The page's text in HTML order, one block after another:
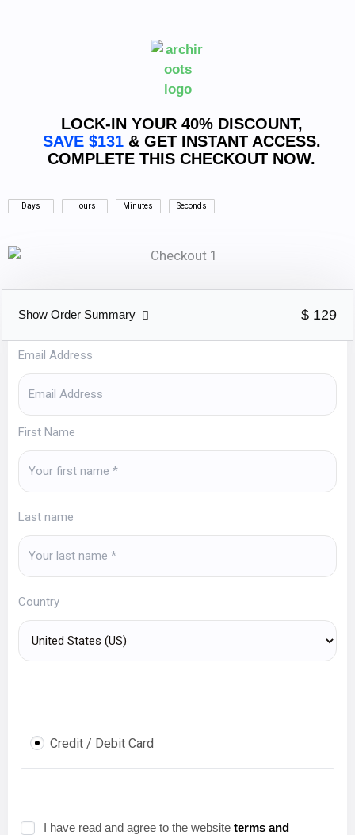
LOCK-IN YOUR 40% DISCOUNT,
SAVE $131& GET INSTANT ACCESS.
COMPLETE THIS CHECKOUT NOW.
Days Hours Minutes Seconds
Show Order Summary $ 129
Email Address
First Name
Last name
Country
I have read and agree to the website terms and